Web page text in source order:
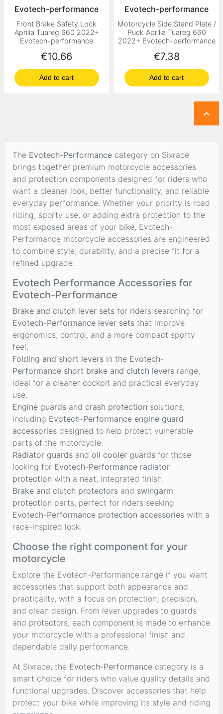
Evotech-performance
Front Brake Safety Lock
Aprilia Tuareg 660 2022+
Evotech-performance
Price
€10.66
Add to cart
Evotech-performance
Motorcycle Side Stand Plate /
Puck Aprilia Tuareg 660
2022+ Evotech-performance
Price
€7.38
Add to cart

The Evotech-Performance category on Sixrace
brings together premium motorcycle accessories
and protection components designed for riders who
want a cleaner look, better functionality, and reliable
everyday performance. Whether your priority is road
riding, sporty use, or adding extra protection to the
most exposed areas of your bike, Evotech-
Performance motorcycle accessories are engineered
to combine style, durability, and a precise fit for a
refined upgrade.
Evotech Performance Accessories for
Evotech-Performance
Brake and clutch lever sets for riders searching for
Evotech-Performance lever sets that improve
ergonomics, control, and a more compact sporty
feel.
Folding and short levers in the Evotech-
Performance short brake and clutch levers range,
ideal for a cleaner cockpit and practical everyday
use.
Engine guards and crash protection solutions,
including Evotech-Performance engine guard
accessories designed to help protect vulnerable
parts of the motorcycle.
Radiator guards and oil cooler guards for those
looking for Evotech-Performance radiator
protection with a neat, integrated finish.
Brake and clutch protectors and swingarm
protection parts, perfect for riders seeking
Evotech-Performance protection accessories with a
race-inspired look.
Choose the right component for your
motorcycle
Explore the Evotech-Performance range if you want
accessories that support both appearance and
practicality, with a focus on protection, precision,
and clean design. From lever upgrades to guards
and protectors, each component is made to enhance
your motorcycle with a professional finish and
dependable daily performance.
At Sixrace, the Evotech-Performance category is a
smart choice for riders who value quality details and
functional upgrades. Discover accessories that help
protect your bike while improving its style and riding